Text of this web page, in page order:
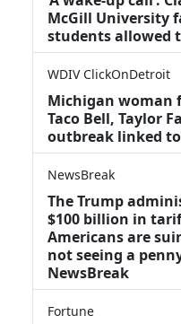
McGill University
students allowed
WDIV ClickOnDetroit
Michigan woman
Taco Bell, Taylor
outbreak linked
NewsBreak
The Trump
$100 billion in
Americans are
not seeing a
NewsBreak
Fortune